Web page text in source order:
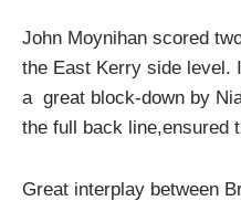
John Moynihan scored
the East Kerry side level.
a great block-down by
the full back line,ensured
Great interplay between